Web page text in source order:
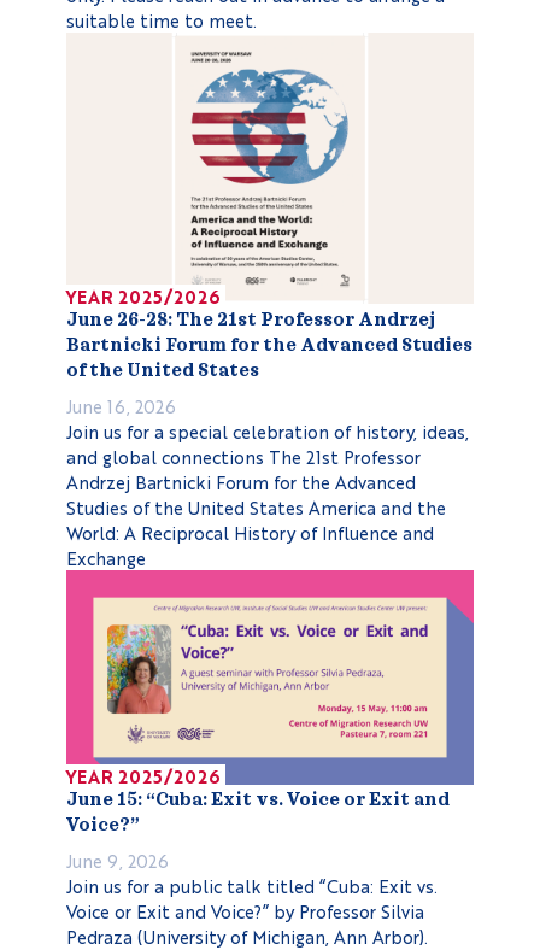
suitable time to meet.
YEAR 2025/2026
June 26-28: The 21st Professor Andrzej
Bartnicki Forum for the Advanced Studies
of the United States
June 16, 2026
Join us for a special celebration of history, ideas,
and global connections The 21st Professor
Andrzej Bartnicki Forum for the Advanced
Studies of the United States America and the
World: A Reciprocal History of Influence and
Exchange
YEAR 2025/2026
June 15: “Cuba: Exit vs. Voice or Exit and
Voice?”
June 9, 2026
Join us for a public talk titled “Cuba: Exit vs.
Voice or Exit and Voice?” by Professor Silvia
Pedraza (University of Michigan, Ann Arbor).